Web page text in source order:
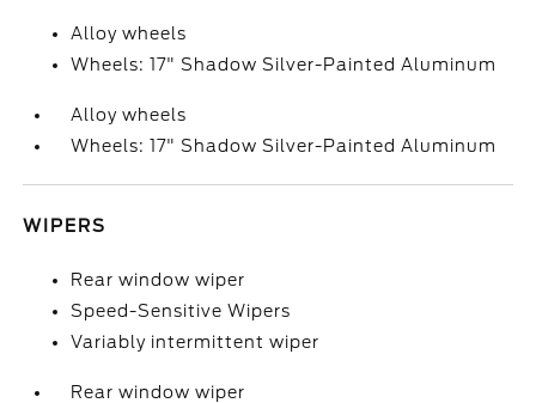
Alloy wheels
Wheels: 17" Shadow Silver-Painted Aluminum
Alloy wheels
Wheels: 17" Shadow Silver-Painted Aluminum
WIPERS
Rear window wiper
Speed-Sensitive Wipers
Variably intermittent wiper
Rear window wiper